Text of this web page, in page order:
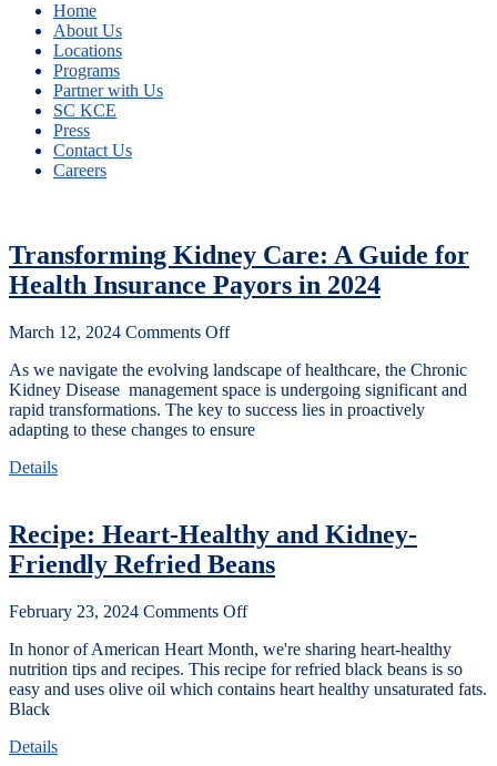
Home
About Us
Locations
Programs
Partner with Us
SC KCE
Press
Contact Us
Careers
Transforming Kidney Care: A Guide for
Health Insurance Payors in 2024
March 12, 2024 Comments Off
As we navigate the evolving landscape of healthcare, the Chronic
Kidney Disease management space is undergoing significant and
rapid transformations. The key to success lies in proactively
adapting to these changes to ensure
Details
Recipe: Heart-Healthy and Kidney-
Friendly Refried Beans
February 23, 2024 Comments Off
In honor of American Heart Month, we're sharing heart-healthy
nutrition tips and recipes. This recipe for refried black beans is so
easy and uses olive oil which contains heart healthy unsaturated fats.
Black
Details